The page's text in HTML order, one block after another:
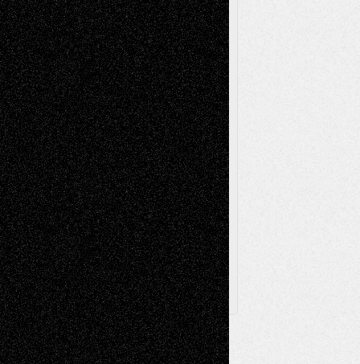
Music-MP3Music-Reviews Music-
VideosPainting
PhotographyPoetry Press-
Release Printmaking Sculpture Store-Artists
Street-Art Surrealism Television
Television; Life in the BoxTheatre
Reviews The Escape Toon Musings
Via Basel
Browse Archived Posts
Browse
Archived
Posts
Follow Us
X Facebook